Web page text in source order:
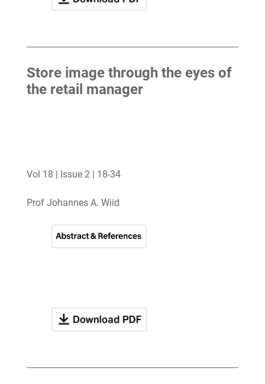
Store image through the eyes of
the retail manager
Vol 18 | Issue 2 | 18-34
Prof Johannes A. Wiid